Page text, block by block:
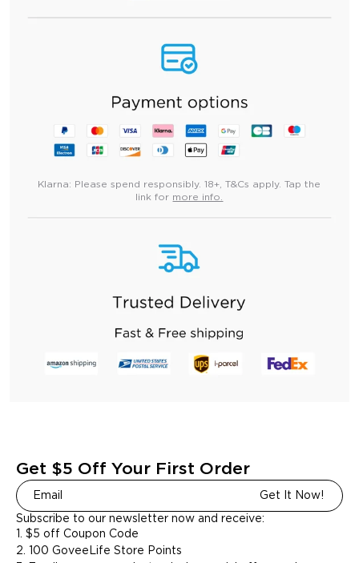
Klarna: Please spend responsibly. 18+, T&Cs apply. Tap the
link for more info.
Get $5 Off Your First Order
Get It Now!
Subscribe to our newsletter now and receive:
1. $5 off Coupon Code
2. 100 GoveeLife Store Points